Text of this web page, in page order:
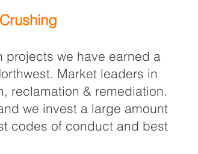
we have earned a
Market leaders in
reclamation & remediation.
we invest a large amount
codes of conduct and best